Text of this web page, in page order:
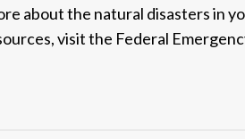
about the natural disasters in
visit the Federal